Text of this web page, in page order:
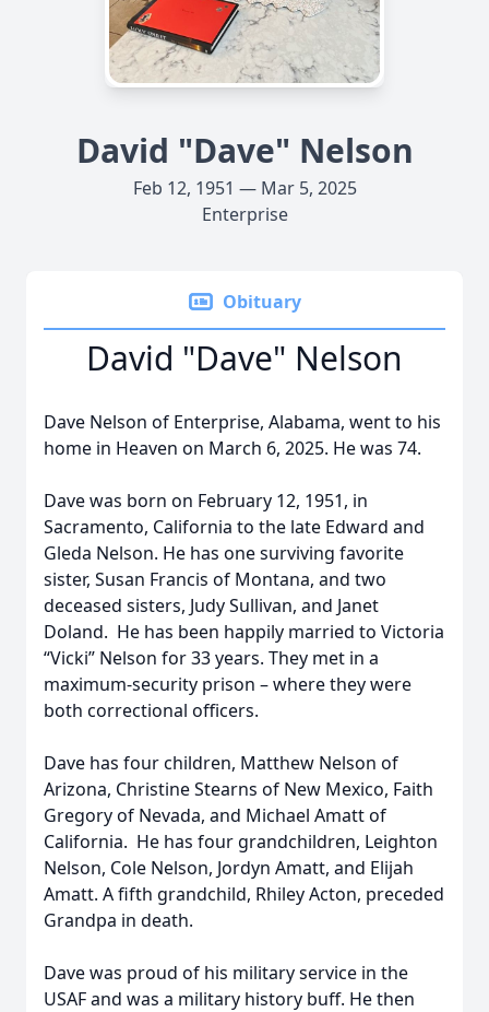
David "Dave" Nelson
Feb 12, 1951 — Mar 5, 2025
Enterprise
Obituary
David "Dave" Nelson
Dave Nelson of Enterprise, Alabama, went to his
home in Heaven on March 6, 2025. He was 74.
Dave was born on February 12, 1951, in
Sacramento, California to the late Edward and
Gleda Nelson. He has one surviving favorite
sister, Susan Francis of Montana, and two
deceased sisters, Judy Sullivan, and Janet
Doland. He has been happily married to Victoria
“Vicki” Nelson for 33 years. They met in a
maximum-security prison – where they were
both correctional officers.
Dave has four children, Matthew Nelson of
Arizona, Christine Stearns of New Mexico, Faith
Gregory of Nevada, and Michael Amatt of
California. He has four grandchildren, Leighton
Nelson, Cole Nelson, Jordyn Amatt, and Elijah
Amatt. A fifth grandchild, Rhiley Acton, preceded
Grandpa in death.
Dave was proud of his military service in the
USAF and was a military history buff. He then